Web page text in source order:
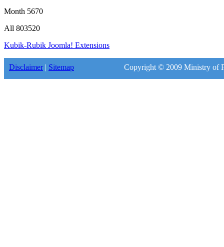
Month 5670
All 803520
Kubik-Rubik Joomla! Extensions
Disclaimer| Sitemap Copyright © 2009 Ministry of